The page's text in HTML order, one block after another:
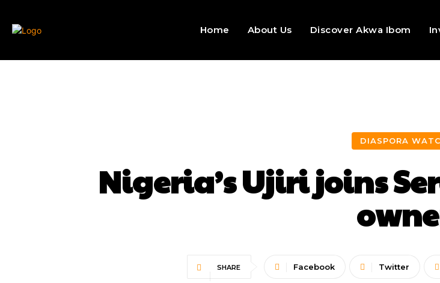
Home About Us Discover Akwa Ibom
DIASPORA
Nigeria’s Ujiri joins
SHARE Facebook Twitter